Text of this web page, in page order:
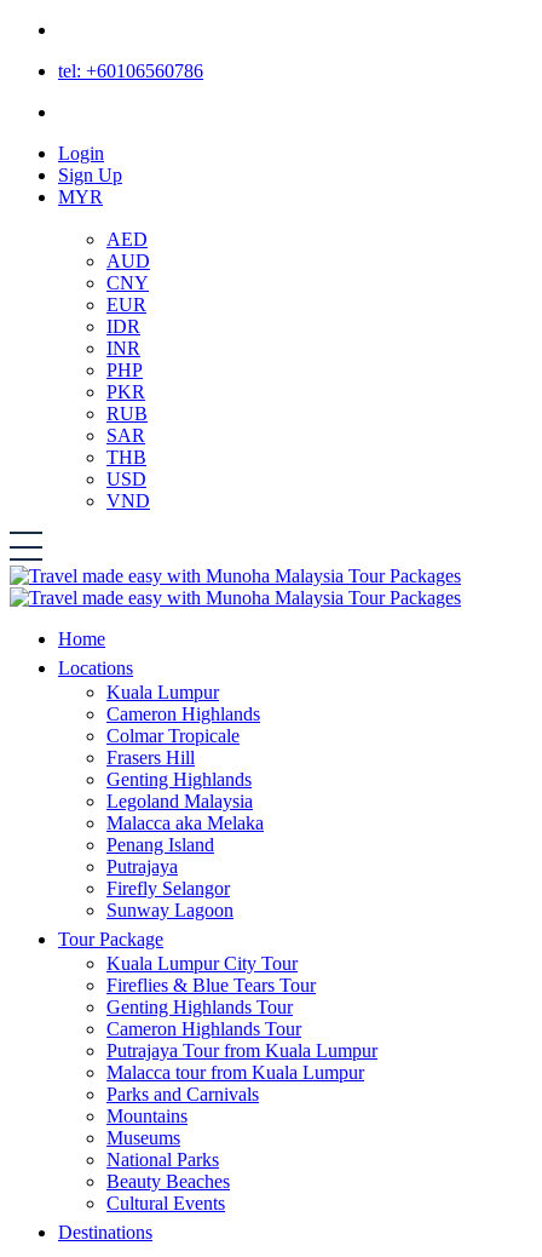
tel: +60106560786
Login
Sign Up
MYR
AED
AUD
CNY
EUR
IDR
INR
PHP
PKR
RUB
SAR
THB
USD
VND
Home
Locations
Kuala Lumpur
Cameron Highlands
Colmar Tropicale
Frasers Hill
Genting Highlands
Legoland Malaysia
Malacca aka Melaka
Penang Island
Putrajaya
Firefly Selangor
Sunway Lagoon
Tour Package
Kuala Lumpur City Tour
Fireflies & Blue Tears Tour
Genting Highlands Tour
Cameron Highlands Tour
Putrajaya Tour from Kuala Lumpur
Malacca tour from Kuala Lumpur
Parks and Carnivals
Mountains
Museums
National Parks
Beauty Beaches
Cultural Events
Destinations